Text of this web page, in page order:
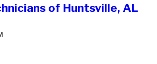
of Huntsville, AL